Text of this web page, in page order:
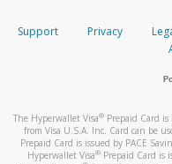
When you add a
text. You will
*Standard text
How do I learn
your mobile
When you send
automatic
activityhere.
Support Privacy
The Hyperwallet Visa® Prepaid Card
from Visa U.S.A. Inc. Card can be
Prepaid Card is issued by PACE
Hyperwallet Visa® Prepaid Card is